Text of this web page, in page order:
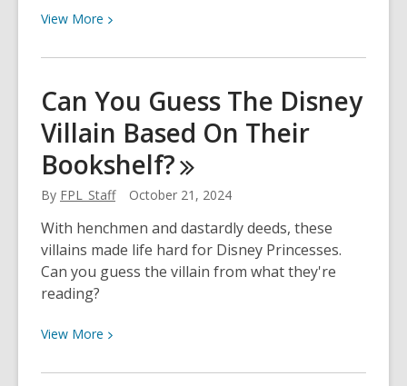
View More View
about
Subgenre:
Horror
Romance
Can You Guess The Disney
Villain Based On Their
Bookshelf?
By FPL_Staff October 21, 2024
With henchmen and dastardly deeds, these
villains made life hard for Disney Princesses.
Can you guess the villain from what they're
reading?
View More View
about